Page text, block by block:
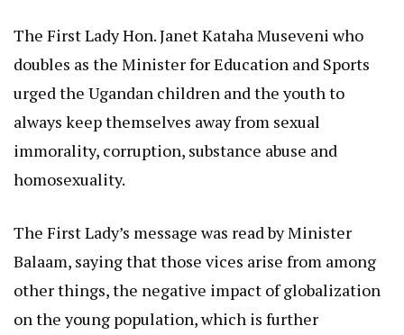
The First Lady Hon. Janet Kataha Museveni who
doubles as the Minister for Education and Sports
urged the Ugandan children and the youth to
always keep themselves away from sexual
immorality, corruption, substance abuse and
homosexuality.
The First Lady’s message was read by Minister
Balaam, saying that those vices arise from among
other things, the negative impact of globalization
on the young population, which is further